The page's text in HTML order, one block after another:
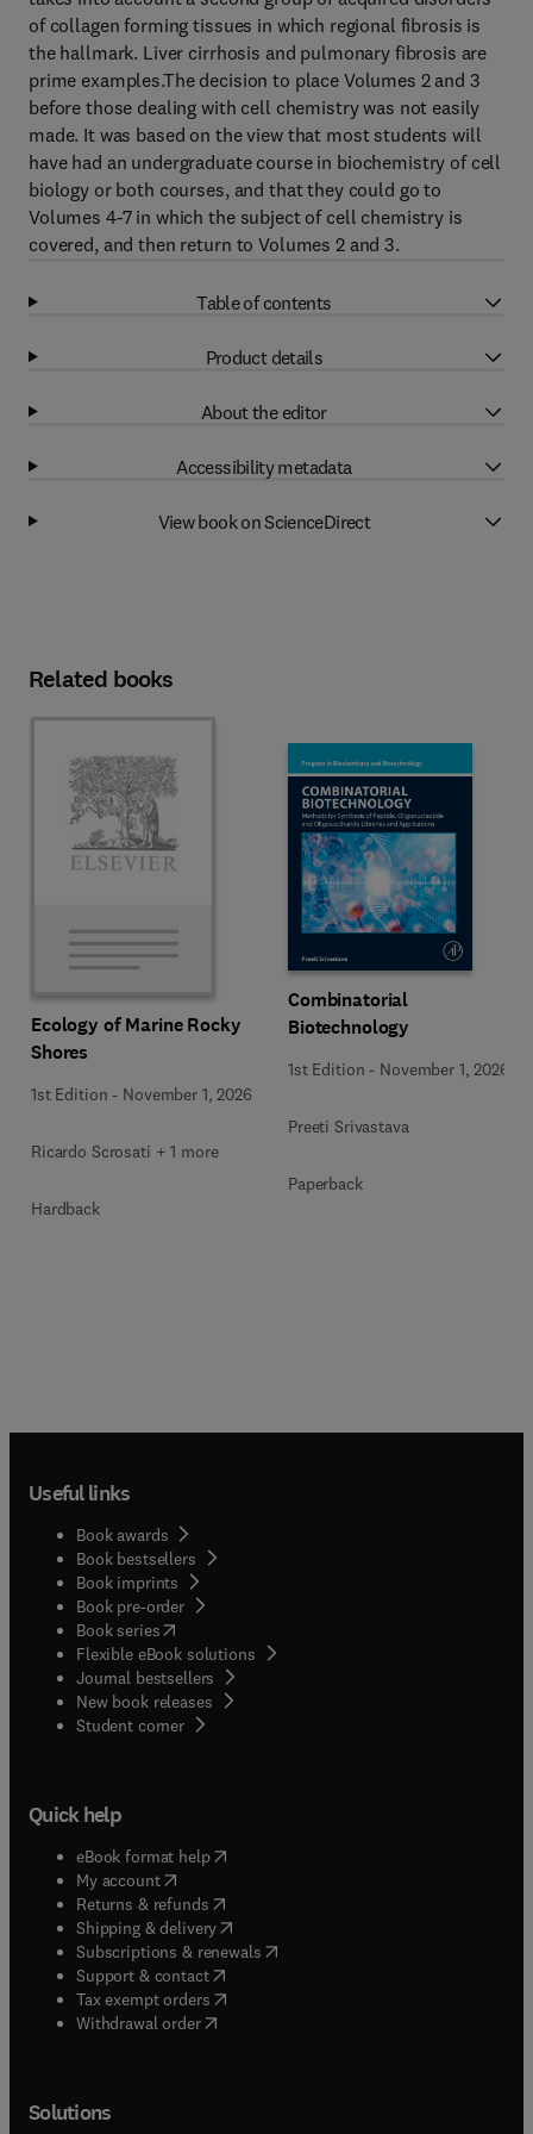
of collagen forming tissues in which regional fibrosis is
the hallmark. Liver cirrhosis and pulmonary fibrosis are
prime examples.The decision to place Volumes 2 and 3
before those dealing with cell chemistry was not easily
made. It was based on the view that most students will
have had an undergraduate course in biochemistry of cell
biology or both courses, and that they could go to
Volumes 4-7 in which the subject of cell chemistry is
covered, and then return to Volumes 2 and 3.
Table of contents
Product details
About the editor
Accessibility metadata
View book on ScienceDirect
Related books
Ecology of Marine Rocky
Shores
1st Edition - November 1, 2026
Ricardo Scrosati + 1 more
Hardback
Combinatorial
Biotechnology
1st Edition - November 1, 2026
Preeti Srivastava
Paperback
Useful links
Book awards
Book bestsellers
Book imprints
Book pre-order
Book series(opens in new tab/window
Flexible eBook solutions
Journal bestsellers
New book releases
Student corner( opens in new tab/window
Quick help
eBook format help( opens in new tab/window
My account( opens in new tab/window
Returns & refunds( opens in new tab/window
Shipping & delivery(opens in new tab/window
Subscriptions & renewals( opens in new tab/window
Support & contact( opens in new tab/window
Tax exempt orders( opens in new tab/window
Withdrawal order
Solutions